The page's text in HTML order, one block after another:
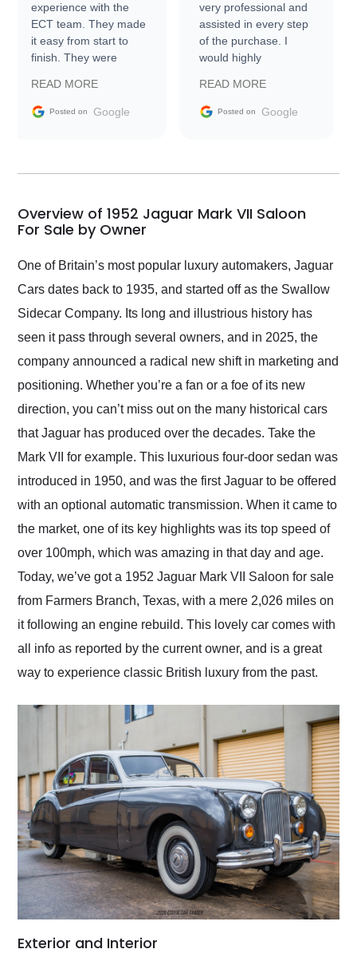
experience with the
ECT team. They made
it easy from start to
finish. They were
information requests
and facilitating
my car shipped to me
busiest shipping
weekend of the year.
Would use them again
and highly recommend
as well.
READ MORE
Posted on Google
very professional and
assisted in every step
of the purchase. I
would highly
Trader to everyone.
READ MORE
Posted on Google
Overview of 1952 Jaguar Mark VII Saloon
For Sale by Owner
One of Britain’s most popular luxury automakers, Jaguar
Cars dates back to 1935, and started off as the Swallow
Sidecar Company. Its long and illustrious history has
seen it pass through several owners, and in 2025, the
company announced a radical new shift in marketing and
positioning. Whether you’re a fan or a foe of its new
direction, you can’t miss out on the many historical cars
that Jaguar has produced over the decades. Take the
Mark VII for example. This luxurious four-door sedan was
introduced in 1950, and was the first Jaguar to be offered
with an optional automatic transmission. When it came to
the market, one of its key highlights was its top speed of
over 100mph, which was amazing in that day and age.
Today, we’ve got a 1952 Jaguar Mark VII Saloon for sale
from Farmers Branch, Texas, with a mere 2,026 miles on
it following an engine rebuild. This lovely car comes with
all info as reported by the current owner, and is a great
way to experience classic British luxury from the past.
Exterior and Interior